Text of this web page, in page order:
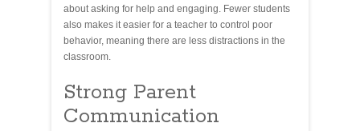
about asking for help and engaging. Fewer students
also makes it easier for a teacher to control poor
behavior, meaning there are less distractions in the
classroom.
Strong Parent
Communication